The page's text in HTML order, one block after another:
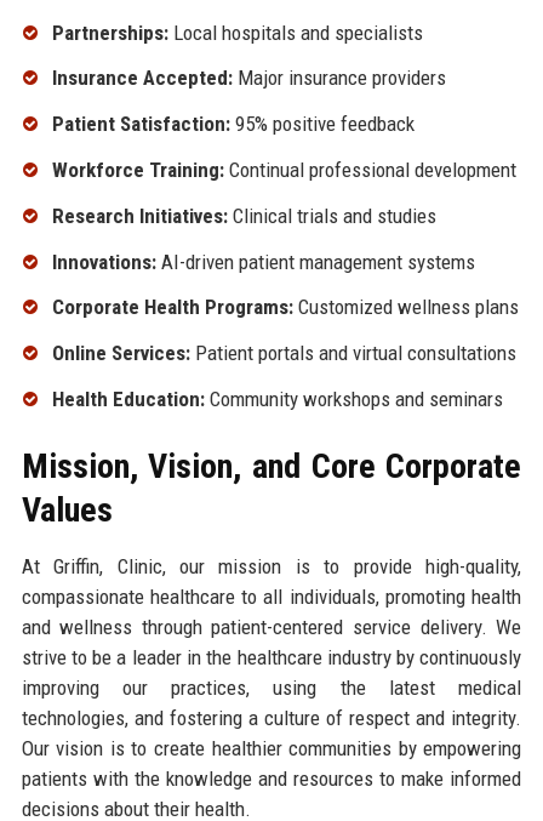
Partnerships:Local hospitals and specialists
Insurance Accepted:Major insurance providers
Patient Satisfaction:95% positive feedback
Workforce Training:Continual professional development
Research Initiatives:Clinical trials and studies
Innovations:AI-driven patient management systems
Corporate Health Programs:Customized wellness plans
Online Services:Patient portals and virtual consultations
Health Education:Community workshops and seminars
Mission, Vision, and Core Corporate
Values
At Griffin, Clinic, our mission is to provide high-quality,
compassionate healthcare to all individuals, promoting health
and wellness through patient-centered service delivery. We
strive to be a leader in the healthcare industry by continuously
improving our practices, using the latest medical
technologies, and fostering a culture of respect and integrity.
Our vision is to create healthier communities by empowering
patients with the knowledge and resources to make informed
decisions about their health.